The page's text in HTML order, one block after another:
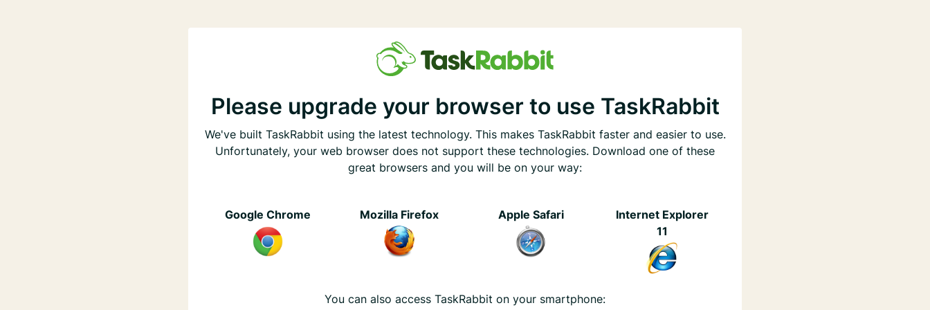
Please upgrade your browser to use TaskRabbit
We've built TaskRabbit using the latest technology. This makes TaskRabbit faster and easier to use.
Unfortunately, your web browser does not support these technologies. Download one of these
great browsers and you will be on your way:
Google Chrome Mozilla Firefox Apple Safari
Internet Explorer
11
You can also access TaskRabbit on your smartphone: